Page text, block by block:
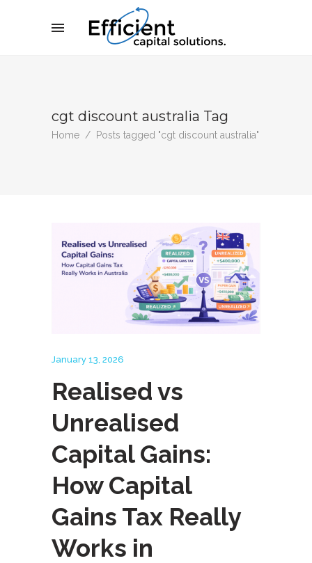
cgt discount australia Tag
Home / Posts tagged "cgt discount australia"
January 13, 2026
Realised vs
Unrealised
Capital Gains:
How Capital
Gains Tax Really
Works in